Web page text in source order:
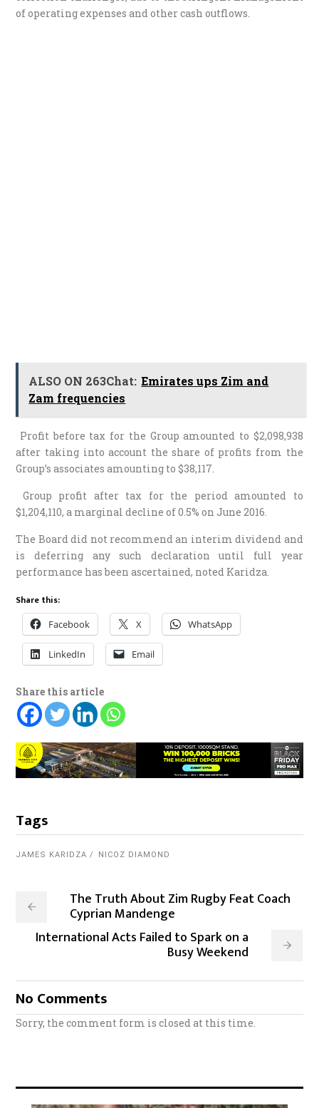
of operating expenses and other cash outflows.
ALSO ON 263Chat: Emirates ups Zim and
Zam frequencies
Profit before tax for the Group amounted to $2,098,938
after taking into account the share of profits from the
Group’s associates amounting to $38,117.
Group profit after tax for the period amounted to
$1,204,110, a marginal decline of 0.5% on June 2016.
The Board did not recommend an interim dividend and
is deferring any such declaration until full year
performance has been ascertained, noted Karidza.
Share this:
Facebook X WhatsApp
LinkedIn Email
Share this article
Tags
JAMES KARIDZA NICOZ DIAMOND
The Truth About Zim Rugby Feat Coach
Cyprian Mandenge
International Acts Failed to Spark on a
Busy Weekend
No Comments
Sorry, the comment form is closed at this time.